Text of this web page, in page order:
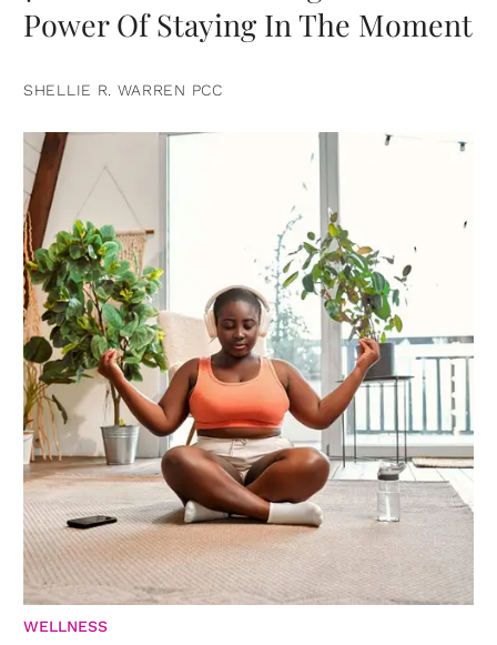
Power Of Staying In The Moment
SHELLIE R. WARREN PCC
WELLNESS